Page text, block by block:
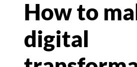
How to
digital